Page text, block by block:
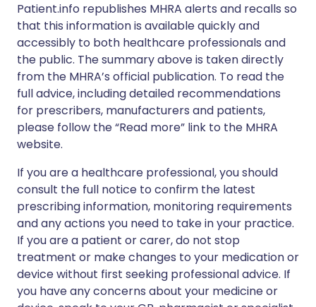
Patient.info republishes MHRA alerts and recalls so
that this information is available quickly and
accessibly to both healthcare professionals and
the public. The summary above is taken directly
from the MHRA’s official publication. To read the
full advice, including detailed recommendations
for prescribers, manufacturers and patients,
please follow the “Read more” link to the MHRA
website.
If you are a healthcare professional, you should
consult the full notice to confirm the latest
prescribing information, monitoring requirements
and any actions you need to take in your practice.
If you are a patient or carer, do not stop
treatment or make changes to your medication or
device without first seeking professional advice. If
you have any concerns about your medicine or